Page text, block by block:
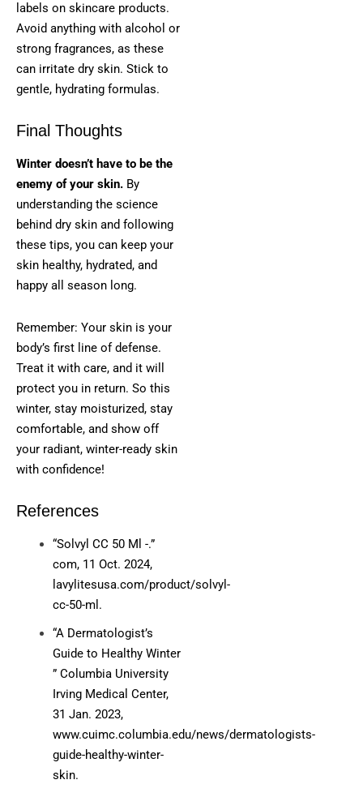
labels on skincare products.
Avoid anything with alcohol or
strong fragrances, as these
can irritate dry skin. Stick to
gentle, hydrating formulas.
Final Thoughts
Winter doesn’t have to be the
enemy of your skin. By
understanding the science
behind dry skin and following
these tips, you can keep your
skin healthy, hydrated, and
happy all season long.
Remember: Your skin is your
body’s first line of defense.
Treat it with care, and it will
protect you in return. So this
winter, stay moisturized, stay
comfortable, and show off
your radiant, winter-ready skin
with confidence!
References
“Solvyl CC 50 Ml -.”
com, 11 Oct. 2024,
lavylitesusa.com/product/solvyl-
cc-50-ml.
“A Dermatologist’s
Guide to Healthy Winter
” Columbia University
Irving Medical Center,
31 Jan. 2023,
www.cuimc.columbia.edu/news/dermatologists-
guide-healthy-winter-
skin.